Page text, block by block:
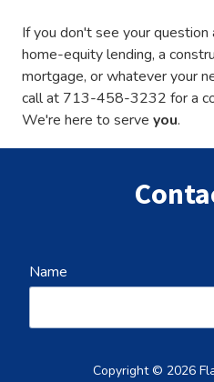
If you don't see your
home-equity lending, a
mortgage, or whatever your
call at 713-458-3232 for a
We're here to serve you.
Name
Copyright© 2026